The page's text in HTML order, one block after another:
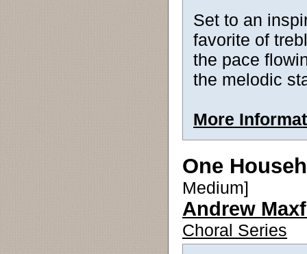
Set to an
favorite of
the pace
the melodic
More
One
Medium]
Andrew
Choral Series